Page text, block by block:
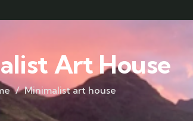
Art House
Minimalist art house